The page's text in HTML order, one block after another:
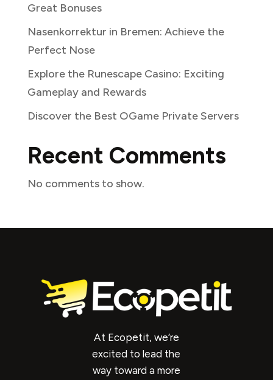
Great Bonuses
Nasenkorrektur in Bremen: Achieve the
Perfect Nose
Explore the Runescape Casino: Exciting
Gameplay and Rewards
Discover the Best OGame Private Servers
Recent Comments
No comments to show.
At Ecopetit, we’re
excited to lead the
way toward a more